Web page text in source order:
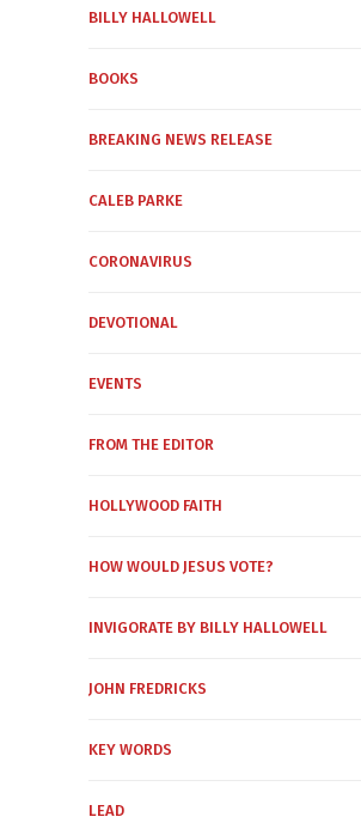
BILLY HALLOWELL
BOOKS
BREAKING NEWS RELEASE
CALEB PARKE
CORONAVIRUS
DEVOTIONAL
EVENTS
FROM THE EDITOR
HOLLYWOOD FAITH
HOW WOULD JESUS VOTE?
INVIGORATE BY BILLY HALLOWELL
JOHN FREDRICKS
KEY WORDS
LEAD